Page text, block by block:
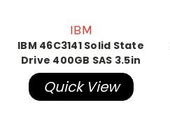
IBM
IBM 46C3141 Solid State
Drive 400GB SAS 3.5in
Quick View